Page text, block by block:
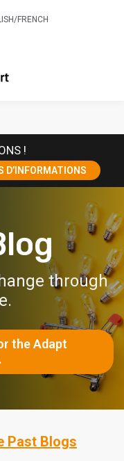
/FRENCH
!
through
the Adapt
Past Blogs